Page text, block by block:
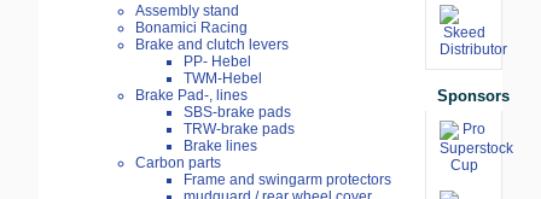
Assembly stand
Bonamici Racing
Brake and clutch levers
PP- Hebel
TWM-Hebel
Brake Pad-, lines
SBS-brake pads
TRW-brake pads
Brake lines
Carbon parts
Frame and swingarm protectors
Sponsors